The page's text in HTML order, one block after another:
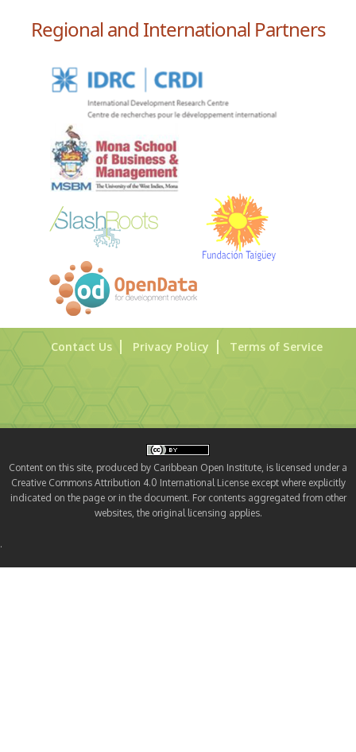
Regional and International Partners
Contact Us Privacy Policy Terms of Service
Content on this site, produced by Caribbean Open Institute, is licensed under a
Creative Commons Attribution 4.0 International License except where explicitly
indicated on the page or in the document. For contents aggregated from other
websites, the original licensing applies.
.